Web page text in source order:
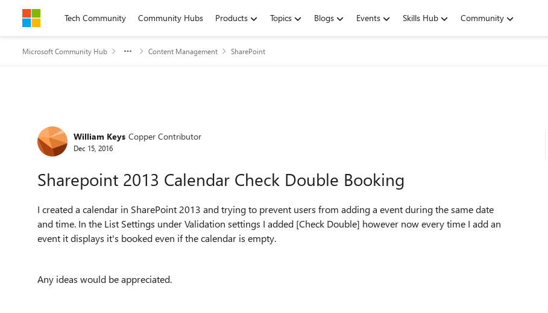
Skip to contentTech Community Community Hubs Products Topics Blogs Events Skills Hub Community
Microsoft Community Hub Content Management SharePoint
Forum Discussion
William Keys Copper Contributor
Dec 15, 2016
Sharepoint 2013 Calendar Check Double Booking
I created a calendar in SharePoint 2013 and trying to prevent users from adding a event during the same date
and time. In the List Settings under Validation settings I added [Check Double] however now every time I add an
event it displays it's booked even if the calendar is empty.
Any ideas would be appreciated.